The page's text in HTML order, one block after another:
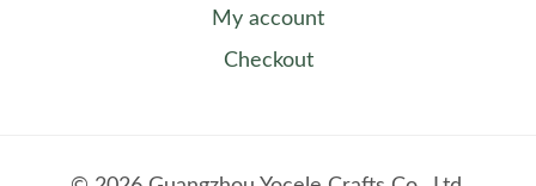
My account
Checkout